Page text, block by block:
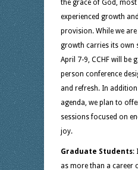
the grace of God, most
experienced growth
provision. While we
growth carries its own
April 7-9, CCHF will be
person conference
and refresh. In
agenda, we plan to
sessions focused on
joy.
Graduate Students:
as more than a career